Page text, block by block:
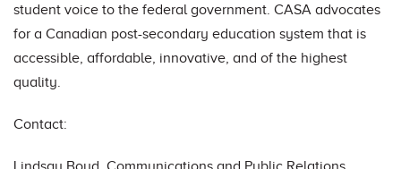
student voice to the federal government. CASA advocates
for a Canadian post-secondary education system that is
accessible, affordable, innovative, and of the highest
quality.
Contact: